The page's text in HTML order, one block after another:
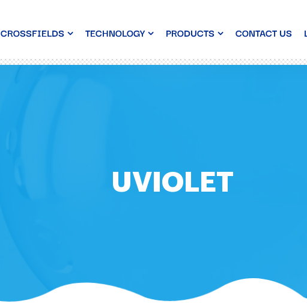
CROSSFIELDS TECHNOLOGY PRODUCTS CONTACT US
UVIOLET